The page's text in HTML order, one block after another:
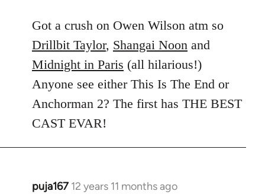
to
Welcome
by
libcom.org
Got a crush on Owen Wilson atm so
Drillbit Taylor, Shangai Noon and
Midnight in Paris (all hilarious!)
Anyone see either This Is The End or
Anchorman 2? The first has THE BEST
CAST EVAR!
puja167 12 years 11 months ago
In